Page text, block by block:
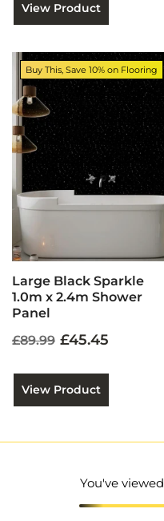
View Product
Buy This, Save 10% on Flooring
Large Black Sparkle
1.0m x 2.4m Shower
Panel
£89.99 £45.45
View Product
You've viewed